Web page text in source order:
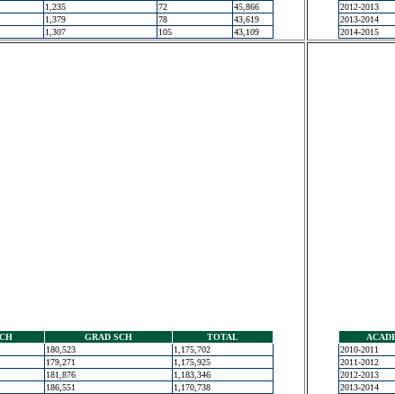
1,235 72
45,866
1,379 78
43,619
1,307 105 43,109
2012-2013
2013-2014
2014-2015
GRAD SCH
TOTAL
180,523
1,175,702
179,271
1,175,925
181,876
1,183,346
186,551 1,170,738
2010-2011
2011-2012
2012-2013
2013-2014